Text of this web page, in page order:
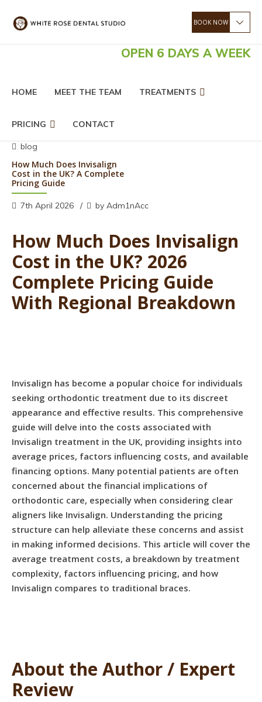
OPEN 6 DAYS A WEEK
HOME MEET THE TEAM TREATMENTS
PRICING CONTACT
blog
How Much Does Invisalign
Cost in the UK? A Complete
Pricing Guide
7th April 2026 by Adm1nAcc
How Much Does Invisalign
Cost in the UK? 2026
Complete Pricing Guide
With Regional Breakdown
Invisalign has become a popular choice for individuals
seeking orthodontic treatment due to its discreet
appearance and effective results. This comprehensive
guide will delve into the costs associated with
Invisalign treatment in the UK, providing insights into
average prices, factors influencing costs, and available
financing options. Many potential patients are often
concerned about the financial implications of
orthodontic care, especially when considering clear
aligners like Invisalign. Understanding the pricing
structure can help alleviate these concerns and assist
in making informed decisions. This article will cover the
average treatment costs, a breakdown by treatment
complexity, factors influencing pricing, and how
Invisalign compares to traditional braces.
About the Author / Expert
Review